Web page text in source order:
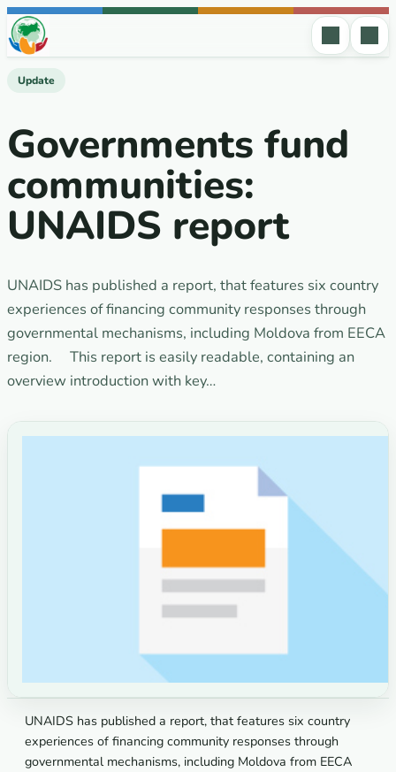
Skip to content
Update
Governments fund
communities:
UNAIDS report
UNAIDS has published a report, that features six country
experiences of financing community responses through
governmental mechanisms, including Moldova from EECA
region. This report is easily readable, containing an
overview introduction with key…
UNAIDS has published a report, that features six country
experiences of financing community responses through
governmental mechanisms, including Moldova from EECA